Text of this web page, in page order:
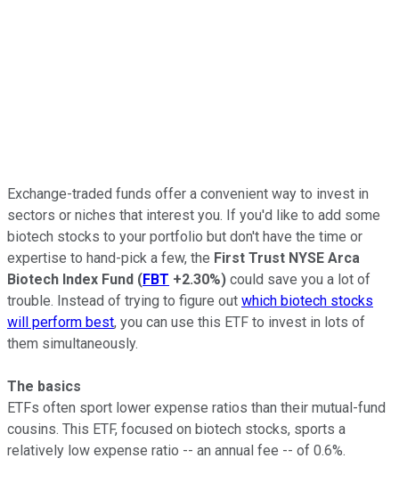
Exchange-traded funds offer a convenient way to invest in
sectors or niches that interest you. If you'd like to add some
biotech stocks to your portfolio but don't have the time or
expertise to hand-pick a few, the First Trust NYSE Arca
Biotech Index Fund (FBT +2.30%) could save you a lot of
trouble. Instead of trying to figure out which biotech stocks
will perform best, you can use this ETF to invest in lots of
them simultaneously.
The basics
ETFs often sport lower expense ratios than their mutual-fund
cousins. This ETF, focused on biotech stocks, sports a
relatively low expense ratio -- an annual fee -- of 0.6%.